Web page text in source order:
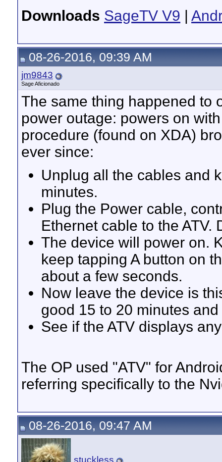
Downloads SageTV V9 |
08-26-2016, 09:39 AM
jm9843
Sage Aficionado
The same thing happened to
power outage: powers on
procedure (found on XDA)
ever since:
Unplug all the cables and
minutes.
Plug the Power cable,
Ethernet cable to the ATV.
The device will power on.
keep tapping A button on
about a few seconds.
Now leave the device is
good 15 to 20 minutes
See if the ATV displays
The OP used "ATV" for
referring specifically to the
08-26-2016, 09:47 AM
stuckless